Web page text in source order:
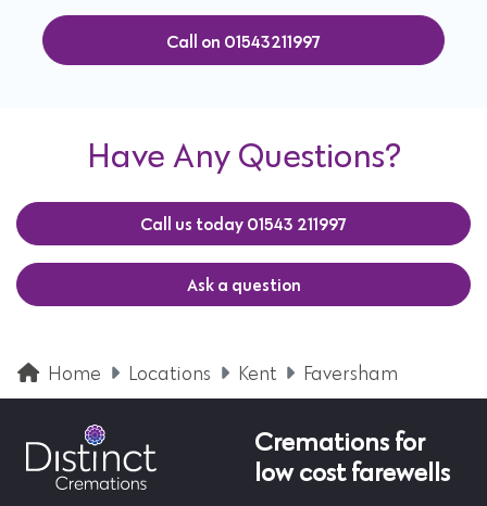
Call on 01543211997
Have Any Questions?
Call us today 01543 211997
Ask a question
Home Locations Kent Faversham
Cremations for
low cost farewells